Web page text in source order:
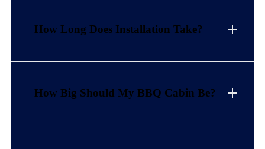
How Long Does Installation Take?
How Big Should My BBQ Cabin Be?